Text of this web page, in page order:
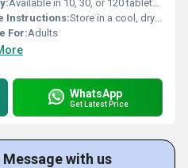
Available in 10, 30, or 120 tablets per pack (varies by manufacturer)
Instructions:Store in a cool, dry place, away from direct sunlight
For:Adults
WhatsApp
Get Latest Price
with us